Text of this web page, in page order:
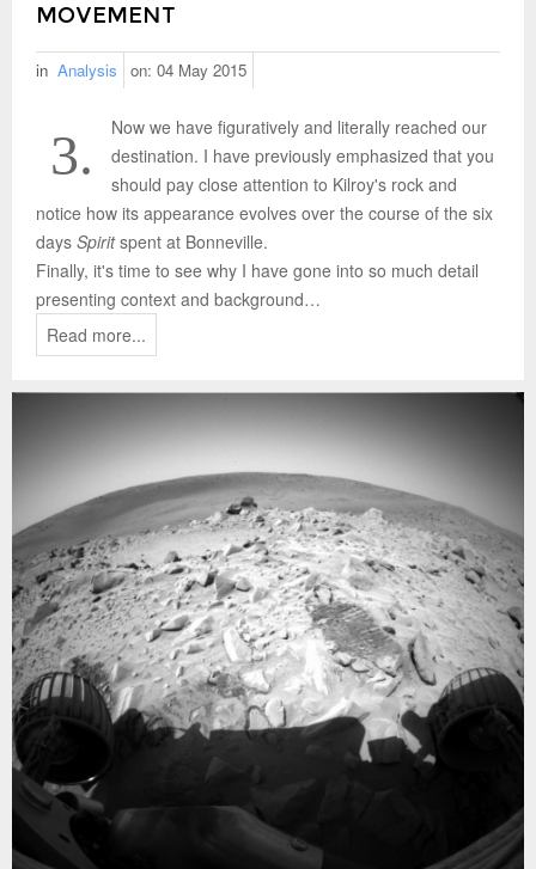
MOVEMENT
in Analysis on: 04 May 2015
3.
Now we have figuratively and literally reached our
destination. I have previously emphasized that you
should pay close attention to Kilroy's rock and
notice how its appearance evolves over the course of the six
days Spiritspent at Bonneville.
Finally, it's time to see why I have gone into so much detail
presenting context and background…
Read more...